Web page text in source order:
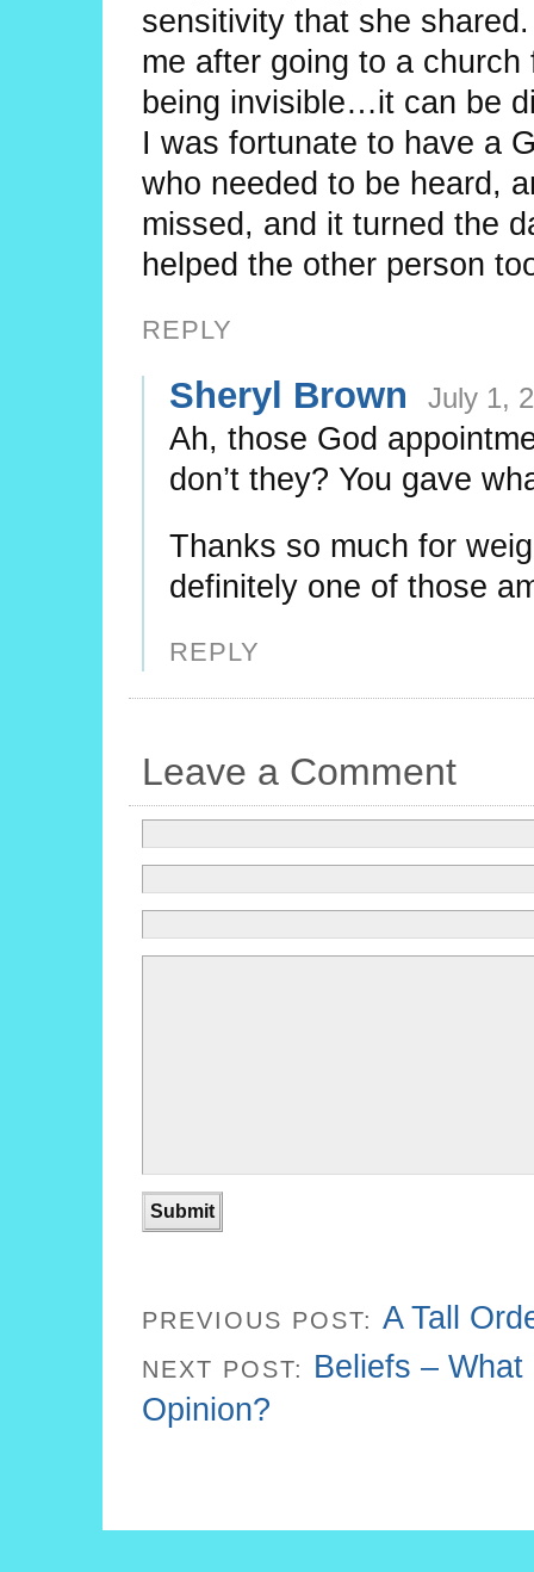
sensitivity that she
me after going to a
being invisible…it can be
I was fortunate to have a
who needed to be heard,
missed, and it turned the
helped the other person
REPLY
Sheryl Brown July 1,
Ah, those God
don’t they? You gave
Thanks so much for
definitely one of those
REPLY
Leave a Comment
PREVIOUS POST: A Tall
NEXT POST: Beliefs –
Opinion?